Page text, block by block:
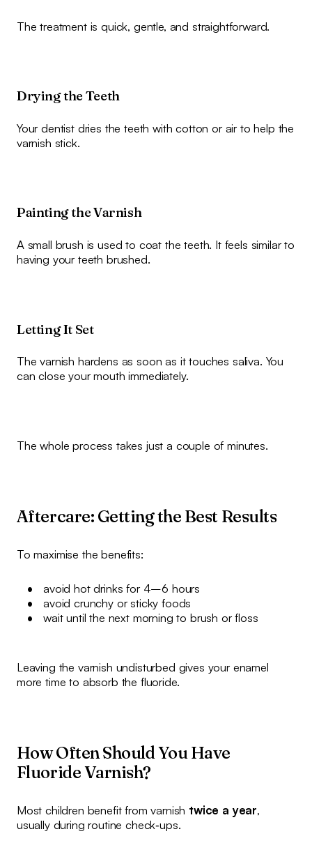
The treatment is quick, gentle, and straightforward.
Drying the Teeth
Your dentist dries the teeth with cotton or air to help the
varnish stick.
Painting the Varnish
A small brush is used to coat the teeth. It feels similar to
having your teeth brushed.
Letting It Set
The varnish hardens as soon as it touches saliva. You
can close your mouth immediately.
The whole process takes just a couple of minutes.
Aftercare: Getting the Best Results
To maximise the benefits:
avoid hot drinks for 4–6 hours
avoid crunchy or sticky foods
wait until the next morning to brush or floss
Leaving the varnish undisturbed gives your enamel
more time to absorb the fluoride.
How Often Should You Have
Fluoride Varnish?
Most children benefit from varnish twice a year,
usually during routine check‑ups.